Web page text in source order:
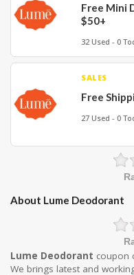
Free Mini
$50+
32 Used - 0
SALES
Free
27 Used - 0
About Lume Deodorant
Lume Deodorant coupon
We brings latest and